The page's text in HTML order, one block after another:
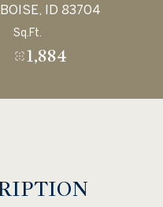
ID 83704
Sq.Ft.
1,884